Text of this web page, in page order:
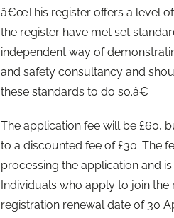
â€œThis register offers a level
the register have met set
independent way of
and safety consultancy and
these standards to do so.â€
The application fee will be £60,
to a discounted fee of £30. The
processing the application and
Individuals who apply to join
registration renewal date of 30